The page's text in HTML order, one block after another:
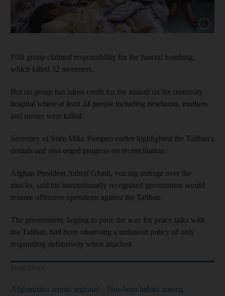
ISIS group claimed responsibility for the funeral bombing,
which killed 32 mourners.
But no group has taken credit for the assault on the maternity
hospital where at least 24 people including newborns, mothers
and nurses were killed.
Secretary of State Mike Pompeo earlier highlighted the Taliban's
denials and also urged progress on reconciliation.
Afghan President Ashraf Ghani, voicing outrage over the
attacks, said his internationally recognised government would
resume offensive operations against the Taliban.
The government, hoping to pave the way for peace talks with
the Taliban, had been observing a unilateral policy of only
responding defensively when attacked.
Afghanistan arrests regional
Newborn babies among